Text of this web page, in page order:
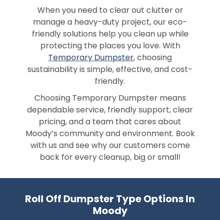
When you need to clear out clutter or
manage a heavy-duty project, our eco-
friendly solutions help you clean up while
protecting the places you love. With
Temporary Dumpster, choosing
sustainability is simple, effective, and cost-
friendly.
Choosing Temporary Dumpster means
dependable service, friendly support, clear
pricing, and a team that cares about
Moody’s community and environment. Book
with us and see why our customers come
back for every cleanup, big or small!
Roll Off Dumpster Type Options In
Moody